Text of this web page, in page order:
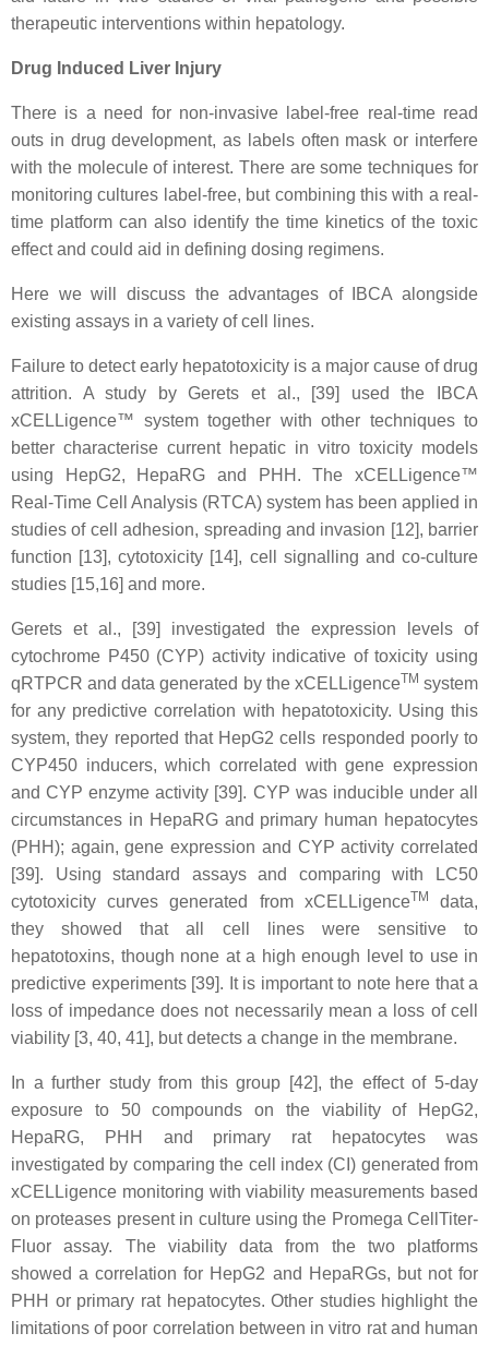
therapeutic interventions within hepatology.
Drug Induced Liver Injury
There is a need for non-invasive label-free real-time read
outs in drug development, as labels often mask or interfere
with the molecule of interest. There are some techniques for
monitoring cultures label-free, but combining this with a real-
time platform can also identify the time kinetics of the toxic
effect and could aid in defining dosing regimens.
Here we will discuss the advantages of IBCA alongside
existing assays in a variety of cell lines.
Failure to detect early hepatotoxicity is a major cause of drug
attrition. A study by Gerets et al., [39] used the IBCA
xCELLigence™ system together with other techniques to
better characterise current hepatic in vitro toxicity models
using HepG2, HepaRG and PHH. The xCELLigence™
Real-Time Cell Analysis (RTCA) system has been applied in
studies of cell adhesion, spreading and invasion [12], barrier
function [13], cytotoxicity [14], cell signalling and co-culture
studies [15,16] and more.
Gerets et al., [39] investigated the expression levels of
cytochrome P450 (CYP) activity indicative of toxicity using
qRTPCR and data generated by the xCELLigenceTM system
for any predictive correlation with hepatotoxicity. Using this
system, they reported that HepG2 cells responded poorly to
CYP450 inducers, which correlated with gene expression
and CYP enzyme activity [39]. CYP was inducible under all
circumstances in HepaRG and primary human hepatocytes
(PHH); again, gene expression and CYP activity correlated
[39]. Using standard assays and comparing with LC50
cytotoxicity curves generated from xCELLigenceTM
data,
they showed that all cell lines were sensitive to
hepatotoxins, though none at a high enough level to use in
predictive experiments [39]. It is important to note here that a
loss of impedance does not necessarily mean a loss of cell
viability [3, 40, 41], but detects a change in the membrane.
In a further study from this group [42], the effect of 5-day
exposure to 50 compounds on the viability of HepG2,
HepaRG, PHH and primary rat hepatocytes was
investigated by comparing the cell index (CI) generated from
xCELLigence monitoring with viability measurements based
on proteases present in culture using the Promega CellTiter-
Fluor assay. The viability data from the two platforms
showed a correlation for HepG2 and HepaRGs, but not for
PHH or primary rat hepatocytes. Other studies highlight the
limitations of poor correlation between in vitro rat and human